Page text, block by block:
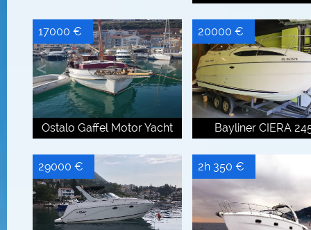
Ostalo Gaffel Motor Yacht
17000 €
Bayliner CIERA
20000 €
29000 € 2h 350 €